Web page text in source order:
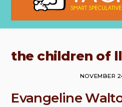
the children of
NOVEMBER
Evangeline